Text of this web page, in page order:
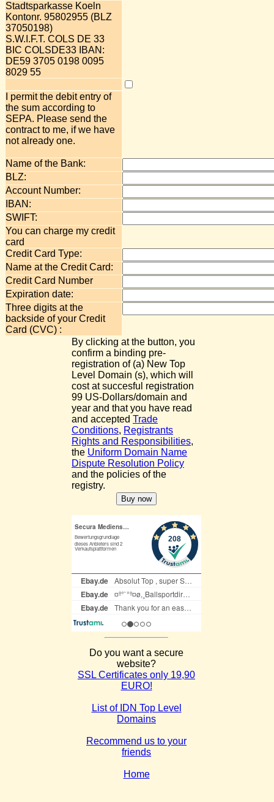
Stadtsparkasse Koeln
Kontonr. 95802955 (BLZ
37050198)
S.W.I.F.T. COLS DE 33
BIC COLSDE33 IBAN:
DE59 3705 0198 0095
8029 55
I permit the debit entry of
the sum according to
SEPA. Please send the
contract to me, if we have
not already one.
Name of the Bank:
BLZ:
Account Number:
IBAN:
SWIFT:
You can charge my credit
card
Credit Card Type:
Name at the Credit Card:
Credit Card Number
Expiration date:
Three digits at the
backside of your Credit
Card (CVC) :
By clicking at the button, you
confirm a binding pre-
registration of (a) New Top
Level Domain (s), which will
cost at succesful registration
99 US-Dollars/domain and
year and that you have read
and accepted Trade
Conditions, Registrants
Rights and Responsibilities,
the Uniform Domain Name
Dispute Resolution Policy
and the policies of the
registry.
Do you want a secure
website?
SSL Certificates only 19,90
EURO!
List of IDN Top Level
Domains
Recommend us to your
friends
Home